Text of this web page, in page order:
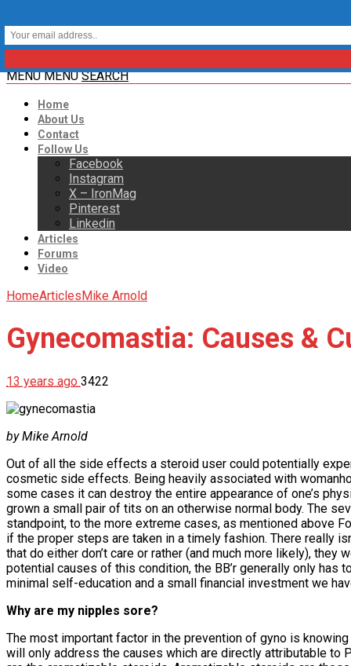
MENU MENU SEARCH
Home
About Us
Contact
Follow Us
Facebook
Instagram
X – IronMag
Pinterest
Linkedin
Articles
Forums
Video
HomeArticlesMike Arnold
Gynecomastia: Causes &
13 years ago 3422
by Mike Arnold
Out of all the side effects a steroid user could potentially
cosmetic side effects. Being heavily associated with
some cases it can destroy the entire appearance of one’s
grown a small pair of tits on an otherwise normal body. The
standpoint, to the more extreme cases, as mentioned above
if the proper steps are taken in a timely fashion. There really
that do either don’t care or rather (and much more likely),
potential causes of this condition, the BB’r generally only has
minimal self-education and a small financial investment we
Why are my nipples sore?
The most important factor in the prevention of gyno is
will only address the causes which are directly attributable to